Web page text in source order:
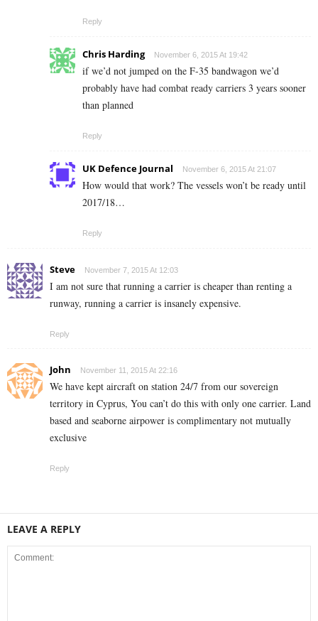
Reply
Chris Harding November 6, 2015 At 19:42
if we’d not jumped on the F-35 bandwagon we’d
probably have had combat ready carriers 3 years sooner
than planned
Reply
UK Defence Journal November 6, 2015 At 21:07
How would that work? The vessels won’t be ready until
2017/18…
Reply
Steve November 7, 2015 At 12:03
I am not sure that running a carrier is cheaper than renting a
runway, running a carrier is insanely expensive.
Reply
John November 11, 2015 At 22:16
We have kept aircraft on station 24/7 from our sovereign
territory in Cyprus, You can’t do this with only one carrier. Land
based and seaborne airpower is complimentary not mutually
exclusive
Reply
LEAVE A REPLY